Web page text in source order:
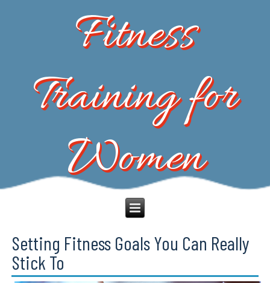
Fitness
Training for
Women
Setting Fitness Goals You Can Really
Stick To